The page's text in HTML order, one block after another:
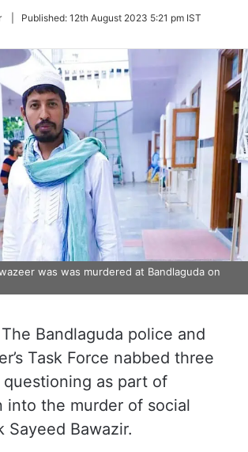
Published: 12th August 2023 5:21 pm IST
was was murdered at Bandlaguda on
The Bandlaguda police and
Task Force nabbed three
as part of
into the murder of social
Sayeed Bawazir.